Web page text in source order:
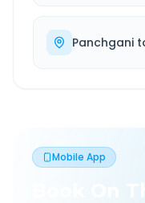
Panchgani
Mobile App
Book On